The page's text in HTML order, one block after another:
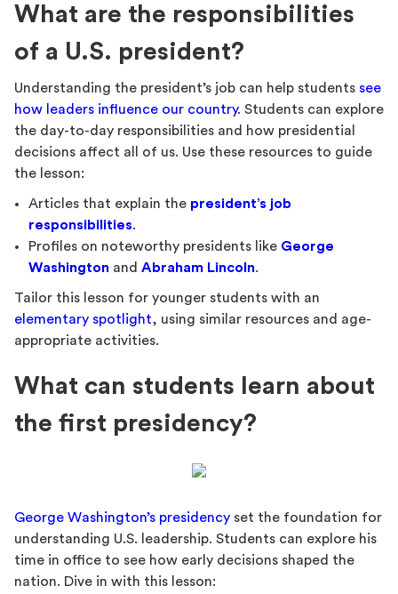
What are the responsibilities
of a U.S. president?
Understanding the president’s job can help students see
how leaders influence our country. Students can explore
the day-to-day responsibilities and how presidential
decisions affect all of us. Use these resources to guide
the lesson:
Articles that explain the president’s job
responsibilities.
Profiles on noteworthy presidents like George
Washington and Abraham Lincoln.
Tailor this lesson for younger students with an
elementary spotlight, using similar resources and age-
appropriate activities.
What can students learn about
the first presidency?
George Washington’s presidency set the foundation for
understanding U.S. leadership. Students can explore his
time in office to see how early decisions shaped the
nation. Dive in with this lesson: